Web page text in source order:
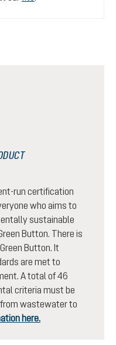
run certification
who aims to
sustainable
Button. There is
Button. It
are met to
A total of 46
criteria must be
wastewater to
here.